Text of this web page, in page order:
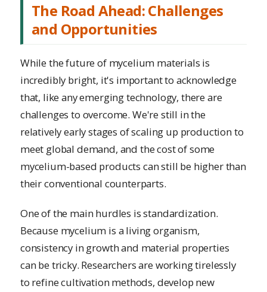
The Road Ahead: Challenges
and Opportunities
While the future of mycelium materials is
incredibly bright, it's important to acknowledge
that, like any emerging technology, there are
challenges to overcome. We're still in the
relatively early stages of scaling up production to
meet global demand, and the cost of some
mycelium-based products can still be higher than
their conventional counterparts.
One of the main hurdles is standardization.
Because mycelium is a living organism,
consistency in growth and material properties
can be tricky. Researchers are working tirelessly
to refine cultivation methods, develop new